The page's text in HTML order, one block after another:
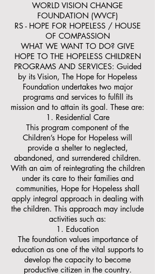
WORLD VISION CHANGE
FOUNDATION (WVCF)
RS - HOPE FOR HOPELESS / HOUSE
OF COMPASSION
WHAT WE WANT TO DO? GIVE
HOPE TO THE HOPELESS CHILDREN
PROGRAMS AND SERVICES: Guided
by its Vision, The Hope for Hopeless
Foundation undertakes two major
programs and services to fulfill its
mission and to attain its goal. These are:
Residential Care
This program component of the
Children’s Hope for Hopeless will
provide a shelter to neglected,
abandoned, and surrendered children.
With an aim of reintegrating the children
under its care to their families and
communities, Hope for Hopeless shall
apply integral approach in dealing with
the children. This approach may include
activities such as:
Education
The foundation values importance of
education as one of the vital supports to
develop the capacity to become
productive citizen in the country.